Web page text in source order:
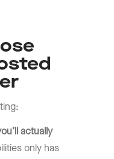
actually
only has